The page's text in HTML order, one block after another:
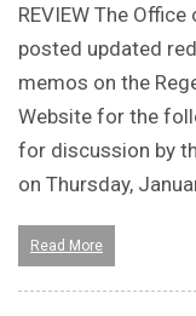
REVIEW The
posted updated
memos on the
Website for the
for discussion by
on Thursday,
Read More